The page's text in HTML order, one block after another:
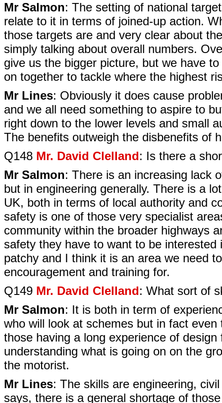
Mr Salmon: The setting of national
relate to it in terms of joined-up action.
those targets are and very clear about
simply talking about overall numbers.
give us the bigger picture, but we have
on together to tackle where the highest
Mr Lines: Obviously it does cause
and we all need something to aspire to
right down to the lower levels and small
The benefits outweigh the disbenefits of
Q148 Mr. David Clelland: Is there a
Mr Salmon: There is an increasing lack
but in engineering generally. There is a
UK, both in terms of local authority and
safety is one of those very specialist
community within the broader highways
safety they have to want to be
patchy and I think it is an area we need
encouragement and training for.
Q149 Mr. David Clelland: What sort of
Mr Salmon: It is both in term of
who will look at schemes but in fact
those having a long experience of
understanding what is going on on the
the motorist.
Mr Lines: The skills are engineering,
says, there is a general shortage of